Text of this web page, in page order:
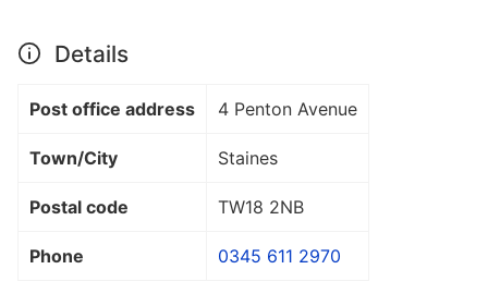
Details
Post office address 4 Penton Avenue
Town/City Staines
Postal code TW18 2NB
Phone 0345 611 2970